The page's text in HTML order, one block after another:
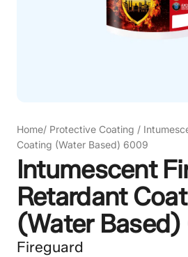
Home/ Protective Coating /
Coating (Water Based) 6009
Intumescent
Retardant
(Water
Fireguard